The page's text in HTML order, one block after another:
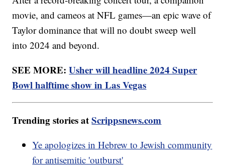
movie, and cameos at NFL games—an epic wave of
Taylor dominance that will no doubt sweep well
into 2024 and beyond.
SEE MORE:Usher will headline 2024 Super
Bowl halftime show in Las Vegas
Trending stories atScrippsnews.com
Ye apologizes in Hebrew to Jewish community
for antisemitic 'outburst'